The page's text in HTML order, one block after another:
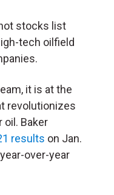
stocks list
tech oilfield
it is at the
revolutionizes
oil. Baker
results on Jan.
over-year